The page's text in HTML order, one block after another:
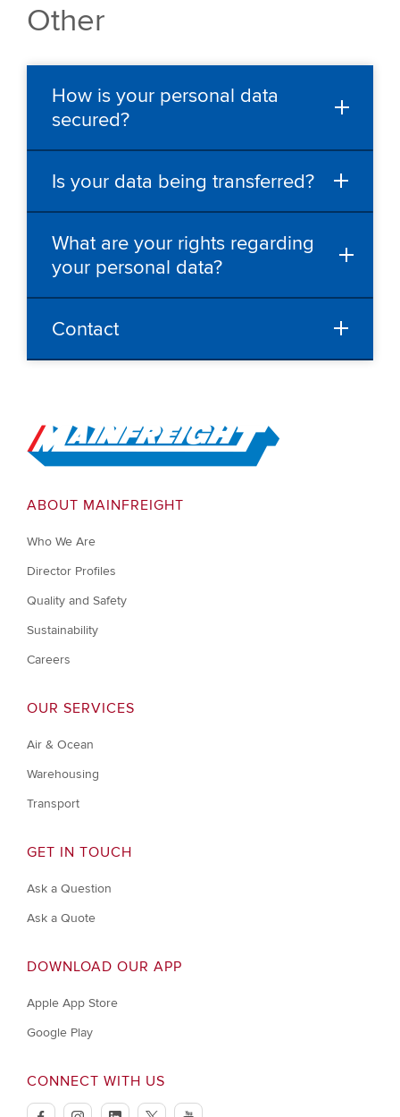
Other
How is your personal data
secured?
Is your data being transferred?
What are your rights regarding
your personal data?
Contact
Go to Home
ABOUT MAINFREIGHT
Who We Are
Director Profiles
Quality and Safety
Sustainability
Careers
OUR SERVICES
Air & Ocean
Warehousing
Transport
GET IN TOUCH
Ask a Question
Ask a Quote
DOWNLOAD OUR APP
Apple App Store
Google Play
CONNECT WITH US